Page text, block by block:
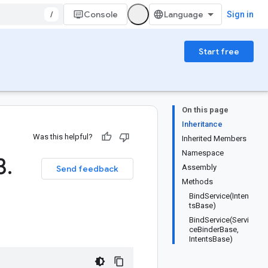
/ Console Sign in
Start free
On this page
Inheritance
Inherited Members
Namespace
Assembly
Methods
BindService(Inten
tsBase)
BindService(Servi
ceBinderBase,
IntentsBase)
Was this helpful?
Send feedback
.